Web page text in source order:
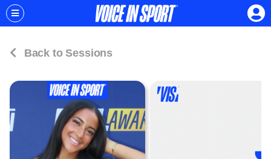
Back to Sessions